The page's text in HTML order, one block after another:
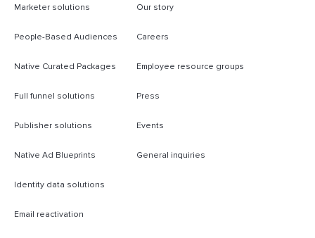
Marketer solutions
People-Based Audiences
Native Curated Packages
Full funnel solutions
Publisher solutions
Native Ad Blueprints
Identity data solutions
Email reactivation
Our story
Careers
Employee resource groups
Press
Events
General inquiries